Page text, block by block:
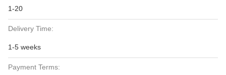
1-20
Delivery Time:
1-5 weeks
Payment Terms: